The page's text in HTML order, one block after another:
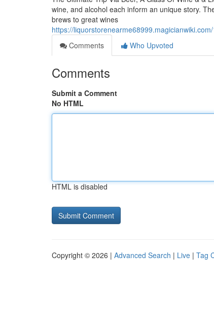
wine, and alcohol each inform an unique story.
brews to great wines
https://
Comments
Who Upvoted
Comments
Submit a Comment
No HTML
HTML is disabled
Copyright © 2026 | Advanced Search | Live | Tag